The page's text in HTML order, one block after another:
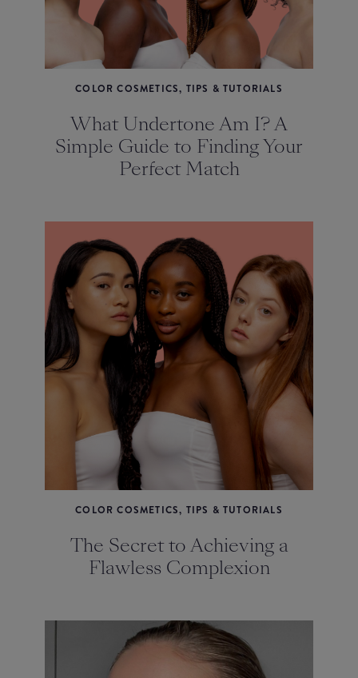
COLOR COSMETICS, TIPS & TUTORIALS
What Undertone Am I? A
Simple Guide to Finding Your
Perfect Match
COLOR COSMETICS, TIPS & TUTORIALS
The Secret to Achieving a
Flawless Complexion